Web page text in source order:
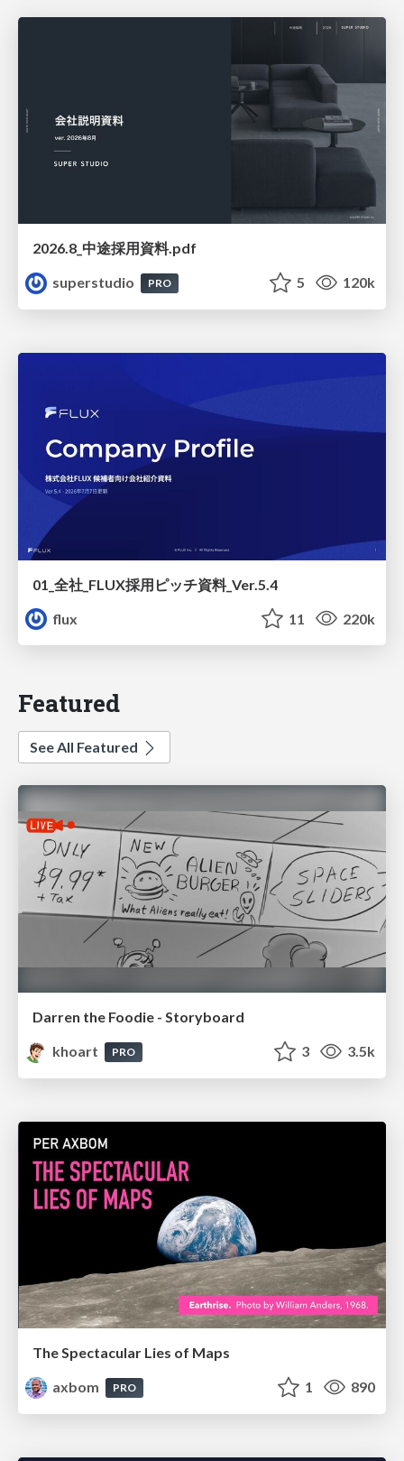
2026.8_中途採用資料.pdf
superstudio
PRO 5 120k
01_全社_FLUX採用ピッチ資料_Ver.5.4
flux
11 220k
Featured
See All Featured
Darren the Foodie - Storyboard
khoart
PRO 3 3.5k
The Spectacular Lies of Maps
axbom
PRO 1 890